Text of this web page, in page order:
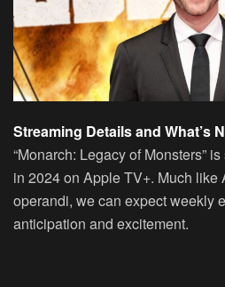
Streaming Details and What’s
“Monarch: Legacy of Monsters”
in 2024 on Apple TV+. Much like
operandi, we can expect weekly
anticipation and excitement.